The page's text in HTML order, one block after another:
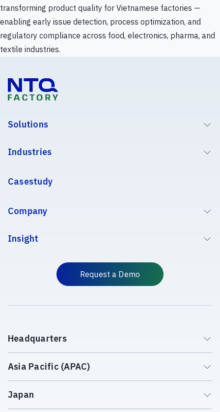
transforming product quality for Vietnamese factories —
enabling early issue detection, process optimization, and
regulatory compliance across food, electronics, pharma, and
textile industries.
Solutions
Industries
Casestudy
Company
Insight
Request a Demo
Headquarters
Asia Pacific (APAC)
Japan